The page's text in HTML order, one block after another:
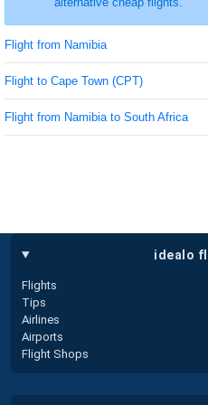
Flight from Namibia
Flight to Cape Town (CPT)
Flight from Namibia to South Africa
idealo
Flights
Tips
Airlines
Airports
Flight Shops